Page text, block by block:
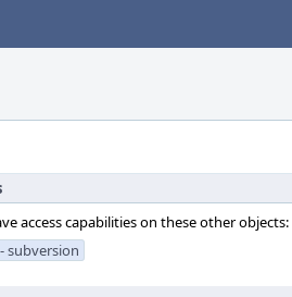
access capabilities on these other objects:
subversion